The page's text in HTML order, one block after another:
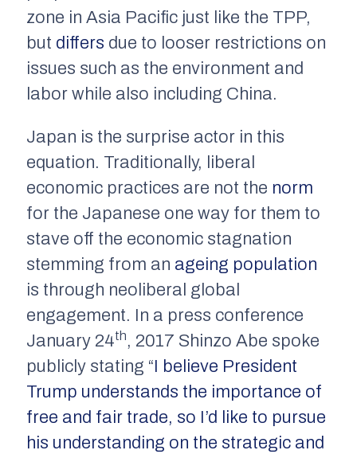
zone in Asia Pacific just like the TPP,
but differs due to looser restrictions on
issues such as the environment and
labor while also including China.
Japan is the surprise actor in this
equation. Traditionally, liberal
economic practices are not the norm
for the Japanese one way for them to
stave off the economic stagnation
stemming from an ageing population
is through neoliberal global
engagement. In a press conference
January 24th, 2017 Shinzo Abe spoke
publicly stating “I believe President
Trump understands the importance of
free and fair trade, so I’d like to pursue
his understanding on the strategic and